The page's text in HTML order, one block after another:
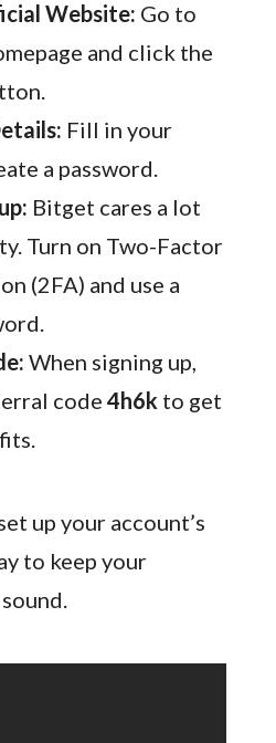
Website: Go to
and click the
Fill in your
a password.
Bitget cares a lot
Turn on Two-Factor
(2FA) and use a
When signing up,
code 4h6k to get
up your account’s
to keep your